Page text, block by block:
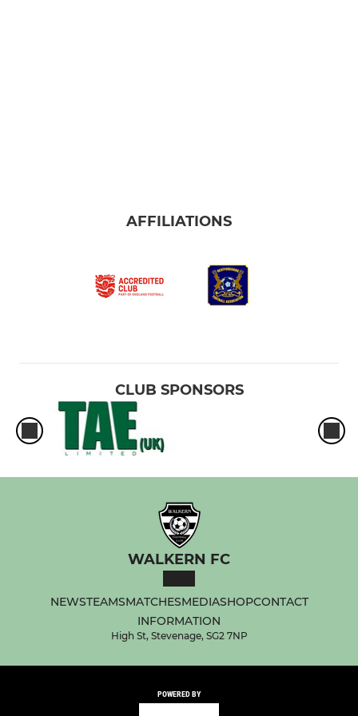
AFFILIATIONS
CLUB SPONSORS
WALKERN FC
NEWSTEAMSMATCHESMEDIASHOPCONTACT
INFORMATION
High St, Stevenage, SG2 7NP
POWERED BY